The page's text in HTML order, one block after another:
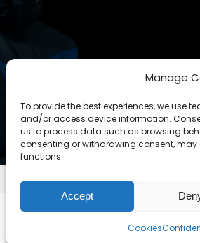
Manage
To provide the best experiences, we use
and/or access device information.
us to process data such as browsing
consenting or withdrawing consent,
functions.
Accept
Cookies